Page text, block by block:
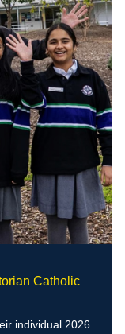
Catholic
individual 2026